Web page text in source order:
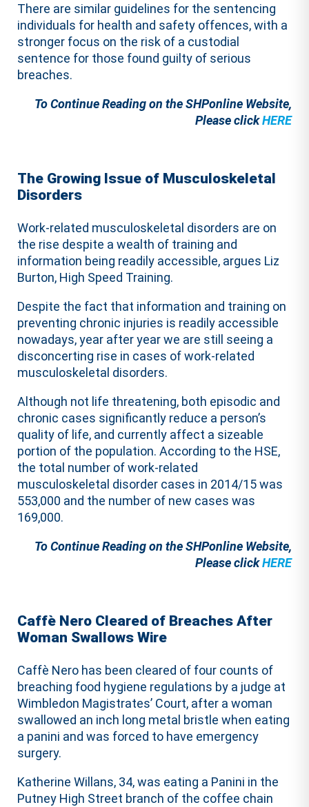
There are similar guidelines for the sentencing
individuals for health and safety offences, with a
stronger focus on the risk of a custodial
sentence for those found guilty of serious
breaches.
To Continue Reading on the SHPonline Website,
Please clickHERE
The Growing Issue of Musculoskeletal
Disorders
Work-related musculoskeletal disorders are on
the rise despite a wealth of training and
information being readily accessible, argues Liz
Burton, High Speed Training.
Despite the fact that information and training on
preventing chronic injuries is readily accessible
nowadays, year after year we are still seeing a
disconcerting rise in cases of work-related
musculoskeletal disorders.
Although not life threatening, both episodic and
chronic cases significantly reduce a person’s
quality of life, and currently affect a sizeable
portion of the population. According to the HSE,
the total number of work-related
musculoskeletal disorder cases in 2014/15 was
553,000 and the number of new cases was
169,000.
To Continue Reading on the SHPonline Website,
Please clickHERE
Caffè Nero Cleared of Breaches After
Woman Swallows Wire
Caffè Nero has been cleared of four counts of
breaching food hygiene regulations by a judge at
Wimbledon Magistrates’ Court, after a woman
swallowed an inch long metal bristle when eating
a panini and was forced to have emergency
surgery.
Katherine Willans, 34, was eating a Panini in the
Putney High Street branch of the coffee chain